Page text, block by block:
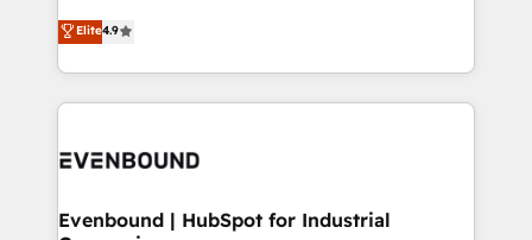
constraints. By the Numbers 🏆 Top 1% of all
HubSpot partners 🔄 Top 5% globally in client
and sales ops at mid-market companies ready to
organization's needs and goals first and think along
with your organization. We are only satisfied once
you are too. Why Systony? - 20+ years of
experience with CRM, Marketing, Sales & Service
Own back-end developers - Complex data
View, SuperOffice) - Custom integrations (e.g. MS
Elite4.9
Evenbound | HubSpot for Industrial